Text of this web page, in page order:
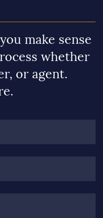
make sense
whether
or agent.